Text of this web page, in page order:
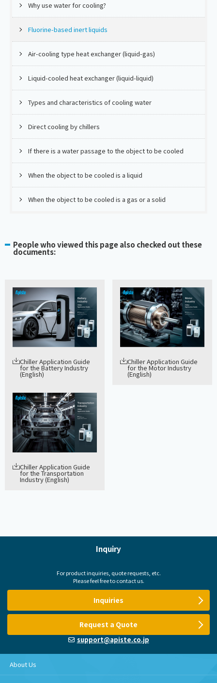
Why use water for cooling?
Fluorine-based inert liquids
Air-cooling type heat exchanger (liquid-gas)
Liquid-cooled heat exchanger (liquid-liquid)
Types and characteristics of cooling water
Direct cooling by chillers
If there is a water passage to the object to be cooled
When the object to be cooled is a liquid
When the object to be cooled is a gas or a solid
People who viewed this page also checked out these
documents:
Chiller Application Guide
for the Battery Industry
(English)
Chiller Application Guide
for the Motor Industry
(English)
Chiller Application Guide
for the Transportation
Industry (English)
Inquiry
For product inquiries, quote requests, etc.
Please feel free to contact us.
Inquiries
Request a Quote
support@apiste.co.jp
About Us